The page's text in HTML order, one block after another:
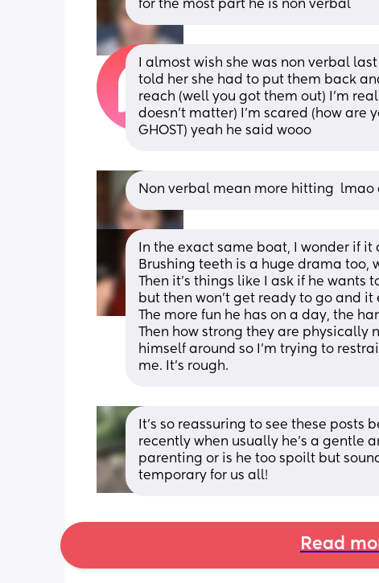
for the most part he is non verbal
I almost wish she was non verbal
told her she had to put them back
reach (well you got them out) I’m
doesn’t matter) I’m scared (how are
GHOST) yeah he said wooo
Non verbal mean more hitting  lmao
In the exact same boat, I wonder if
Brushing teeth is a huge drama
Then it's things like I ask if he wants
but then won't get ready to go and it
The more fun he has on a day, the
Then how strong they are
himself around so I'm trying to
me. It's rough.
It’s so reassuring to see these
recently when usually he’s a gentle
parenting or is he too spoilt but
temporary for us all!
Read